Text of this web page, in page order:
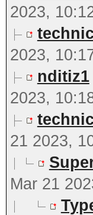
2023,
2023,
nditiz1
2023,
21 2023,
Mar 21